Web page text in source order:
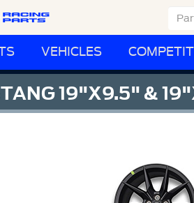
VEHICLES
19"X9.5" &